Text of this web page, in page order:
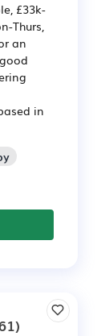
£33k-
Thurs,
an
in